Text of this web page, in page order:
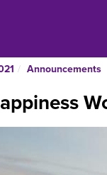
Announcements